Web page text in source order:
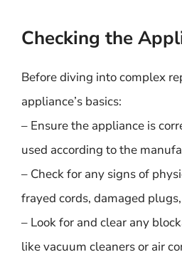
Checking the
Before diving into complex
appliance’s basics:
– Ensure the appliance is
used according to the
– Check for any signs of
frayed cords, damaged
– Look for and clear any
like vacuum cleaners or air